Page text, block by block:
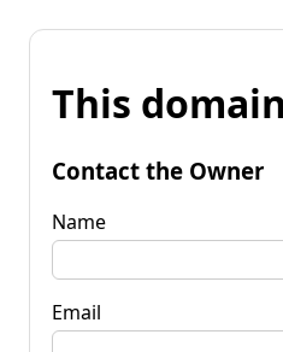
This
Contact the Owner
Name
Email